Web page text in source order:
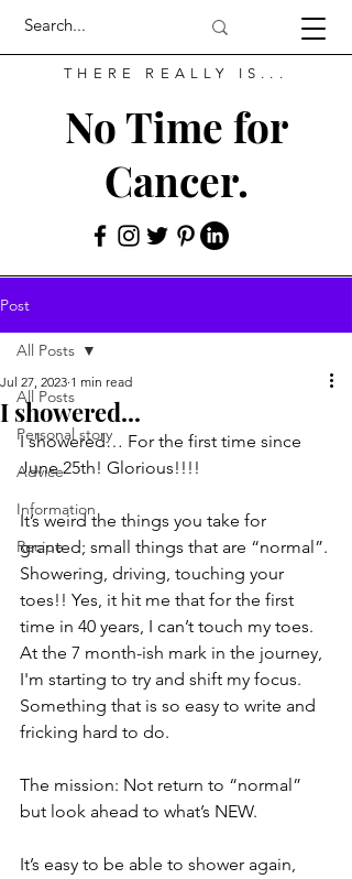
No Time for
Cancer.
THERE REALLY IS...
Post
All Posts
Personal story
Advice
Information
Recipe
All Posts
I showered...
Jul 27, 2023 1 min read
I showered… For the first time since
June 25th! Glorious!!!!
It’s weird the things you take for
granted; small things that are “normal”.
Showering, driving, touching your
toes!! Yes, it hit me that for the first
time in 40 years, I can’t touch my toes.
At the 7 month-ish mark in the journey,
I'm starting to try and shift my focus.
Something that is so easy to write and
fricking hard to do.
The mission: Not return to “normal”
but look ahead to what’s NEW.
It’s easy to be able to shower again,